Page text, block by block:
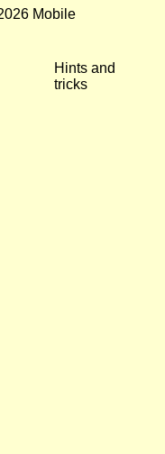
Mobile
Hints and
tricks